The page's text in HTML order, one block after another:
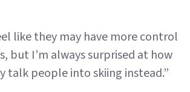
like they may have more control
but I’m always surprised at how
talk people into skiing instead.”